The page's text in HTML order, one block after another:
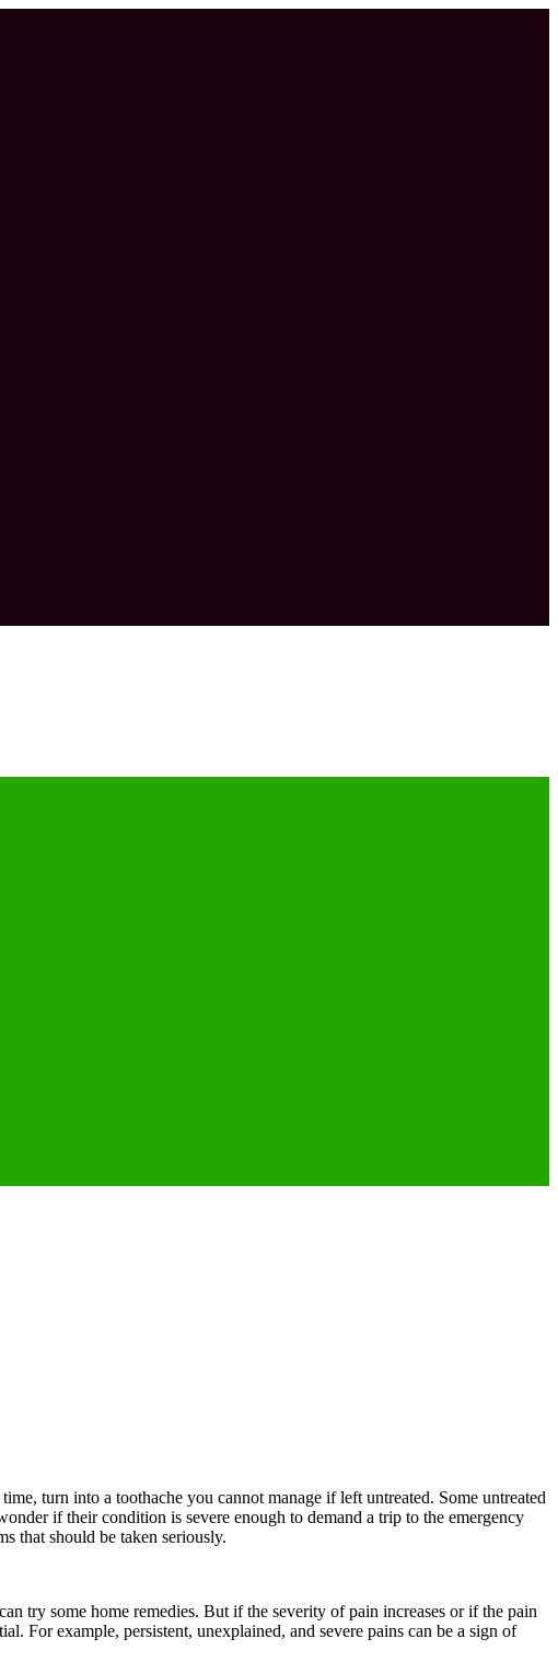
turn into a toothache you cannot manage if left untreated. Some untreated
if their condition is severe enough to demand a trip to the emergency
that should be taken seriously.
try some home remedies. But if the severity of pain increases or if the pain
For example, persistent, unexplained, and severe pains can be a sign of